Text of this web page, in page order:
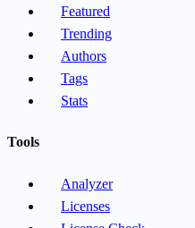
Featured
Trending
Authors
Tags
Stats
Tools
Analyzer
Licenses